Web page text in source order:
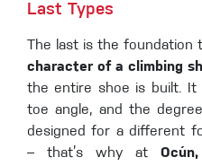
Last Types
The last is the foundation
character of a climbing
the entire shoe is built. It
toe angle, and the
designed for a different
– that’s why at